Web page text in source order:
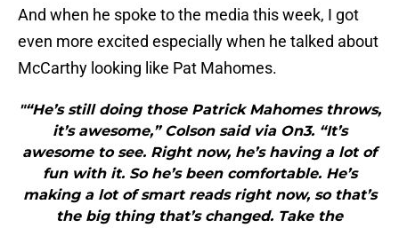
And when he spoke to the media this week, I got
even more excited especially when he talked about
McCarthy looking like Pat Mahomes.
"“He’s still doing those Patrick Mahomes throws,
it’s awesome,” Colson said via On3. “It’s
awesome to see. Right now, he’s having a lot of
fun with it. So he’s been comfortable. He’s
making a lot of smart reads right now, so that’s
the big thing that’s changed. Take the